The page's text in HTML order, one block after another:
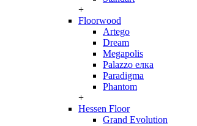
+
Floorwood
Artego
Dream
Megapolis
Palazzo елка
Paradigma
Phantom
+
Hessen Floor
Grand Evolution